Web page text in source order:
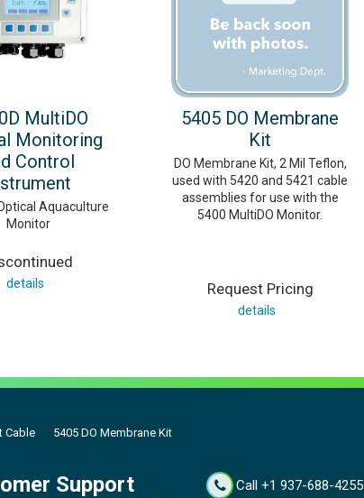
MultiDO
Monitoring
Control
Aquaculture
Monitor
details
5405 DO Membrane
Kit
DO Membrane Kit, 2 Mil Teflon,
used with 5420 and 5421 cable
assemblies for use with the
5400 MultiDO Monitor.
Request Pricing
details
Cable 5405 DO Membrane Kit
Support Call +1 937-688-4255